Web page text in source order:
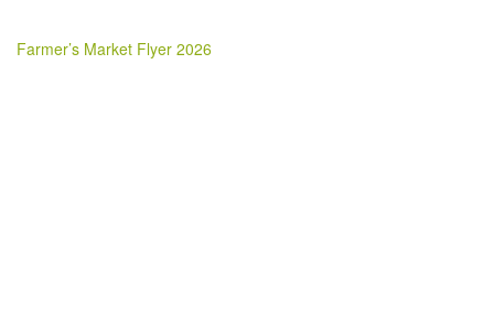
Farmer’s Market Flyer 2026